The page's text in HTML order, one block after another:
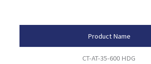
Product Name
CT-AT-35-600 HDG